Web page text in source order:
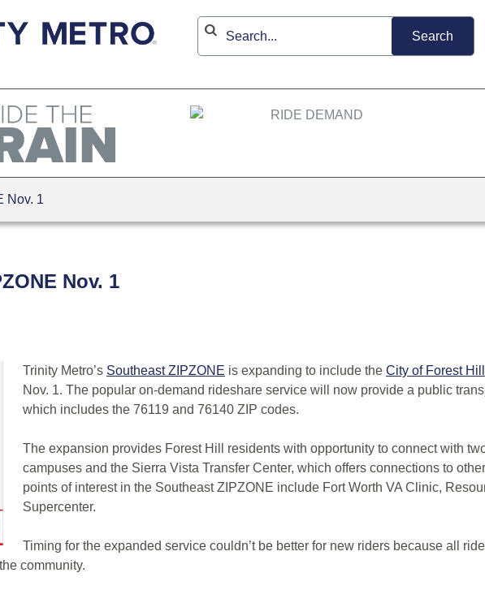
Nov. 1
Nov. 1
Trinity Metro’s Southeast ZIPZONE is expanding to include the City of Forest Hill
Nov. 1. The popular on-demand rideshare service will now provide a public
which includes the 76119 and 76140 ZIP codes.
The expansion provides Forest Hill residents with opportunity to connect with
campuses and the Sierra Vista Transfer Center, which offers connections to
points of interest in the Southeast ZIPZONE include Fort Worth VA Clinic,
Supercenter.
Timing for the expanded service couldn’t be better for new riders because all
community.